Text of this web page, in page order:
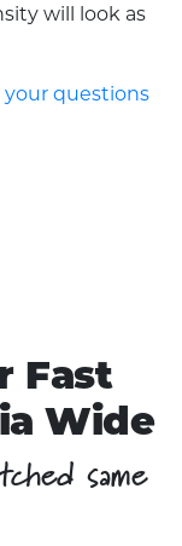
will look as
your questions
Fast
Wide
same